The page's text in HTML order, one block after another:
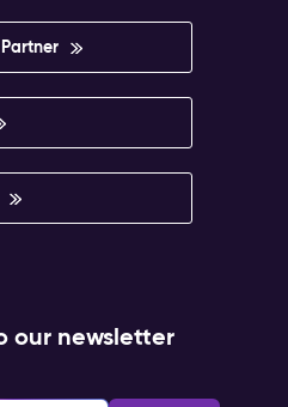
our newsletter